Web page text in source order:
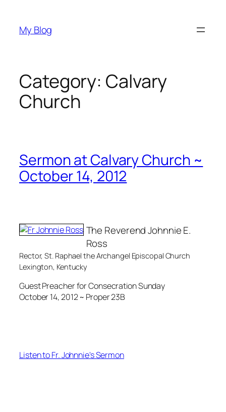
content
My Blog
Category: Calvary
Church
Sermon at Calvary Church ~
October 14, 2012
The Reverend Johnnie E.
Ross
Rector, St. Raphael the Archangel Episcopal Church
Lexington, Kentucky
Guest Preacher for Consecration Sunday
October 14, 2012 ~ Proper 23B
Listen to Fr. Johnnie's Sermon